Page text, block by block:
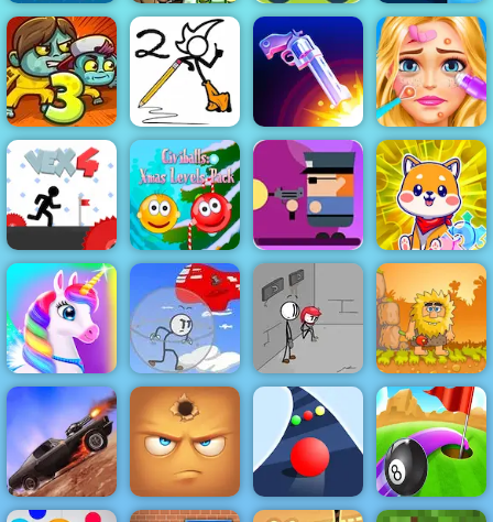
Moto X3M Pool
Party
Bob the
Robber 5
Eggy Car -
Free Game
Play Online
Crowd Run
Zoom-Be 3
Fancy Pants
World 2
Flip the Gun
Blonde Ashley
Makeover
Vex 4
Civiballs Xmas
Levels Pack
Gunbox
Zombies Free
Online at 4yee
Cute Puppies
Puzzle
Happy Pony
Infiltrating the
Airship
Fleeing the
Complex
Adam and Eve